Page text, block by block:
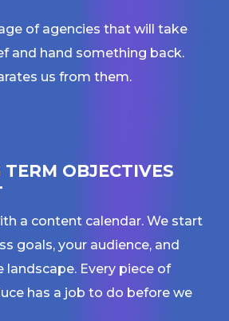
of agencies that will take
and hand something back.
us from them.
OBJECTIVES
a content calendar. We start
goals, your audience, and
Every piece of
has a job to do before we